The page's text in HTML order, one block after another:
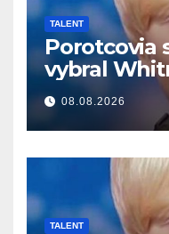
TALENT
Porotcovia
vybral
Potom
08.08.2026
TALENT